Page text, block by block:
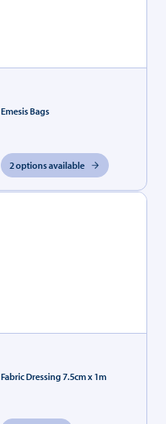
Emesis Bags
2 options available
Fabric Dressing 7.5cm x 1m